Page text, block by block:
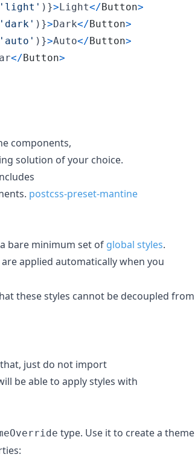
'light' ) }>Light</Button>
'dark' ) }>Dark</Button>
'auto' ) }>Auto</Button>
</Button>
components,
solution of your choice.
postcss-preset-mantine
bare minimum set of global styles.
applied automatically when you
these styles cannot be decoupled from
that, just do not import
be able to apply styles with
type. Use it to create a theme